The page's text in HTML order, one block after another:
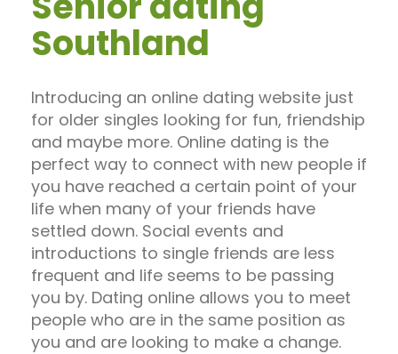
Southland
Introducing an online dating website just
for older singles looking for fun, friendship
and maybe more. Online dating is the
perfect way to connect with new people if
you have reached a certain point of your
life when many of your friends have
settled down. Social events and
introductions to single friends are less
frequent and life seems to be passing
you by. Dating online allows you to meet
people who are in the same position as
you and are looking to make a change.